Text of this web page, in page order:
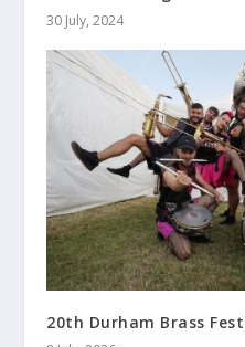
30 July, 2024
20th Durham Brass